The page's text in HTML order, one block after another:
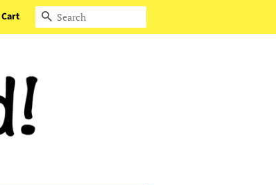
Cart Search